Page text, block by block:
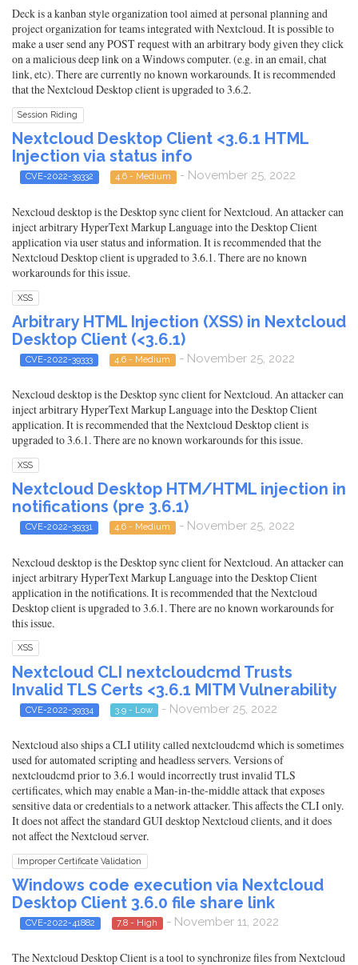
Deck is a kanban style organization tool aimed at personal planning and
project organization for teams integrated with Nextcloud. It is possible to
make a user send any POST request with an arbitrary body given they click
on a malicious deep link on a Windows computer. (e.g. in an email, chat
link, etc). There are currently no known workarounds. It is recommended
that the Nextcloud Desktop client is upgraded to 3.6.2.
Session Riding
Nextcloud Desktop Client <3.6.1 HTML
Injection via status info
CVE-2022-39332 4.6 - Medium - November 25, 2022
Nexcloud desktop is the Desktop sync client for Nextcloud. An attacker can
inject arbitrary HyperText Markup Language into the Desktop Client
application via user status and information. It is recommended that the
Nextcloud Desktop client is upgraded to 3.6.1. There are no known
workarounds for this issue.
XSS
Arbitrary HTML Injection (XSS) in Nextcloud
Desktop Client (<3.6.1)
CVE-2022-39333 4.6 - Medium - November 25, 2022
Nexcloud desktop is the Desktop sync client for Nextcloud. An attacker can
inject arbitrary HyperText Markup Language into the Desktop Client
application. It is recommended that the Nextcloud Desktop client is
upgraded to 3.6.1. There are no known workarounds for this issue.
XSS
Nextcloud Desktop HTM/HTML injection in
notifications (pre 3.6.1)
CVE-2022-39331 4.6 - Medium - November 25, 2022
Nexcloud desktop is the Desktop sync client for Nextcloud. An attacker can
inject arbitrary HyperText Markup Language into the Desktop Client
application in the notifications. It is recommended that the Nextcloud
Desktop client is upgraded to 3.6.1. There are no known workarounds for
this issue.
XSS
Nextcloud CLI nextcloudcmd Trusts
Invalid TLS Certs <3.6.1 MITM Vulnerability
CVE-2022-39334 3.9 - Low - November 25, 2022
Nextcloud also ships a CLI utility called nextcloudcmd which is sometimes
used for automated scripting and headless servers. Versions of
nextcloudcmd prior to 3.6.1 would incorrectly trust invalid TLS
certificates, which may enable a Man-in-the-middle attack that exposes
sensitive data or credentials to a network attacker. This affects the CLI only.
It does not affect the standard GUI desktop Nextcloud clients, and it does
not affect the Nextcloud server.
Improper Certificate Validation
Windows code execution via Nextcloud
Desktop Client 3.6.0 file share link
CVE-2022-41882 7.8 - High - November 11, 2022
The Nextcloud Desktop Client is a tool to synchronize files from Nextcloud